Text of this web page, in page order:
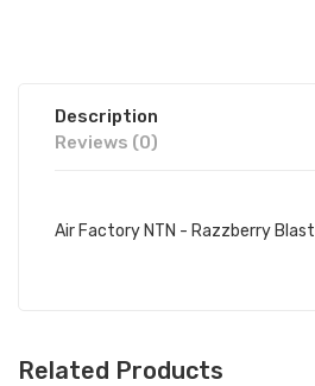
Description
Reviews (0)
Air Factory NTN - Razzberry Blast
Related Products